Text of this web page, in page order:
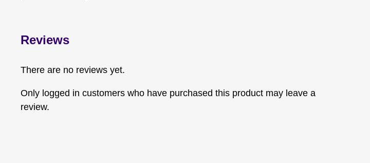
Reviews
There are no reviews yet.
Only logged in customers who have purchased this product may leave a
review.